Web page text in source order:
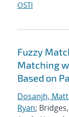
OSTI
Fuzzy
Matching
Based on
Dosanjh,
Ryan;